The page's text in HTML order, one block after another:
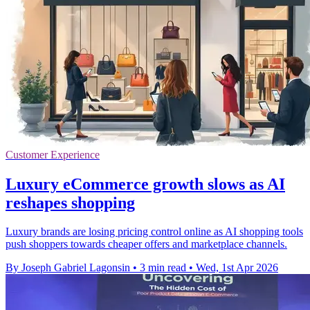
Customer Experience
Luxury eCommerce growth slows as AI
reshapes shopping
Luxury brands are losing pricing control online as AI shopping tools
push shoppers towards cheaper offers and marketplace channels.
By Joseph Gabriel Lagonsin • 3 min read • Wed, 1st Apr 2026